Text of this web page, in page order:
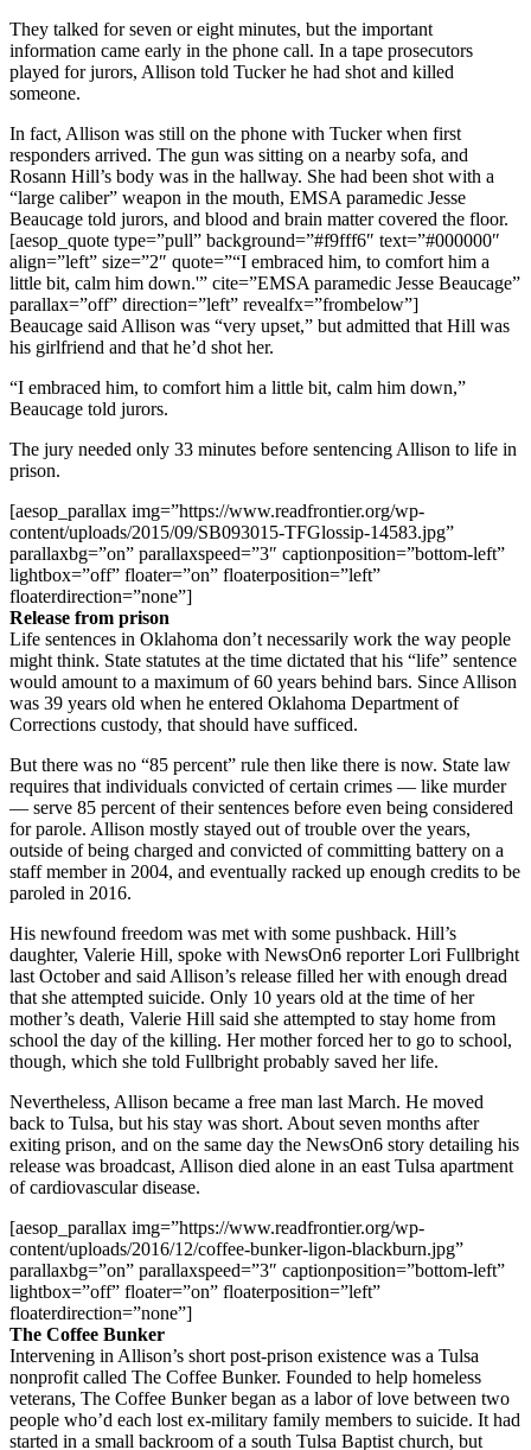
They talked for seven or eight minutes, but the important
information came early in the phone call. In a tape prosecutors
played for jurors, Allison told Tucker he had shot and killed
someone.
In fact, Allison was still on the phone with Tucker when first
responders arrived. The gun was sitting on a nearby sofa, and
Rosann Hill’s body was in the hallway. She had been shot with a
“large caliber” weapon in the mouth, EMSA paramedic Jesse
Beaucage told jurors, and blood and brain matter covered the floor.
[aesop_quote type=”pull” background=”#f9fff6″ text=”#000000″
align=”left” size=”2″ quote=”“I embraced him, to comfort him a
little bit, calm him down.'” cite=”EMSA paramedic Jesse Beaucage”
parallax=”off” direction=”left” revealfx=”frombelow”]
Beaucage said Allison was “very upset,” but admitted that Hill was
his girlfriend and that he’d shot her.
“I embraced him, to comfort him a little bit, calm him down,”
Beaucage told jurors.
The jury needed only 33 minutes before sentencing Allison to life in
prison.
[aesop_parallax img=”https://www.readfrontier.org/wp-
content/uploads/2015/09/SB093015-TFGlossip-14583.jpg”
parallaxbg=”on” parallaxspeed=”3″ captionposition=”bottom-left”
lightbox=”off” floater=”on” floaterposition=”left”
floaterdirection=”none”]
Release from prison
Life sentences in Oklahoma don’t necessarily work the way people
might think. State statutes at the time dictated that his “life” sentence
would amount to a maximum of 60 years behind bars. Since Allison
was 39 years old when he entered Oklahoma Department of
Corrections custody, that should have sufficed.
But there was no “85 percent” rule then like there is now. State law
requires that individuals convicted of certain crimes — like murder
— serve 85 percent of their sentences before even being considered
for parole. Allison mostly stayed out of trouble over the years,
outside of being charged and convicted of committing battery on a
staff member in 2004, and eventually racked up enough credits to be
paroled in 2016.
His newfound freedom was met with some pushback. Hill’s
daughter, Valerie Hill, spoke with NewsOn6 reporter Lori Fullbright
last October and said Allison’s release filled her with enough dread
that she attempted suicide. Only 10 years old at the time of her
mother’s death, Valerie Hill said she attempted to stay home from
school the day of the killing. Her mother forced her to go to school,
though, which she told Fullbright probably saved her life.
Nevertheless, Allison became a free man last March. He moved
back to Tulsa, but his stay was short. About seven months after
exiting prison, and on the same day the NewsOn6 story detailing his
release was broadcast, Allison died alone in an east Tulsa apartment
of cardiovascular disease.
[aesop_parallax img=”https://www.readfrontier.org/wp-
content/uploads/2016/12/coffee-bunker-ligon-blackburn.jpg”
parallaxbg=”on” parallaxspeed=”3″ captionposition=”bottom-left”
lightbox=”off” floater=”on” floaterposition=”left”
floaterdirection=”none”]
The Coffee Bunker
Intervening in Allison’s short post-prison existence was a Tulsa
nonprofit called The Coffee Bunker. Founded to help homeless
veterans, The Coffee Bunker began as a labor of love between two
people who’d each lost ex-military family members to suicide. It had
started in a small backroom of a south Tulsa Baptist church, but